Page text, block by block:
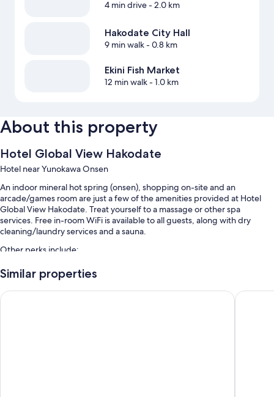
4 min drive- 2.0 km
Hakodate City Hall
9 min walk- 0.8 km
Ekini Fish Market
12 min walk- 1.0 km
About this property
Hotel Global View Hakodate
Hotel near Yunokawa Onsen
An indoor mineral hot spring (onsen), shopping on-site and an
arcade/games room are just a few of the amenities provided at Hotel
Global View Hakodate. Treat yourself to a massage or other spa
services. Free in-room WiFi is available to all guests, along with dry
cleaning/laundry services and a sauna.
Other perks include:
Buffet breakfast (surcharge), hot springs on-site and self-parking
(surcharge)
Similar properties
HOTEL MYSTAYS Hakodate Station HOTEL